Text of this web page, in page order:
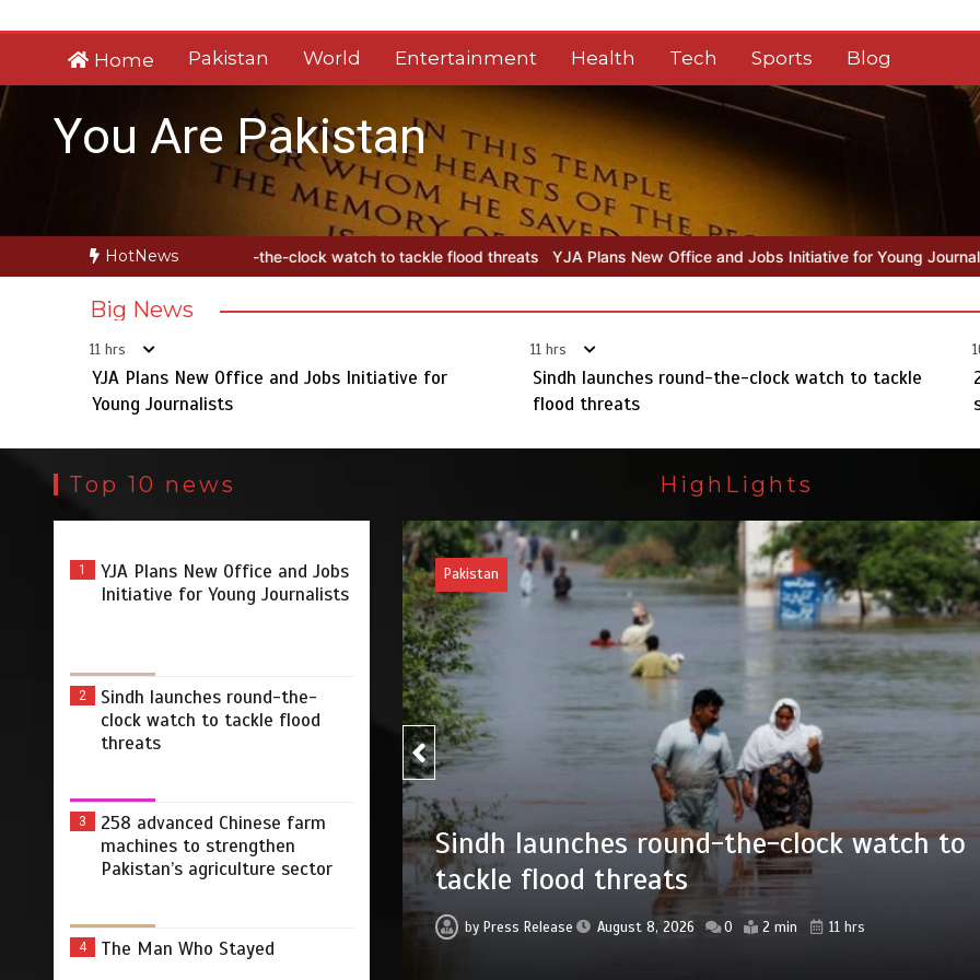
to
Home Pakistan World Entertainment Health Tech Sports Blog
You Are Pakistan
HotNews
round-the-clock watch to tackle flood threats YJA Plans New Office and Jobs Initiative for Young Journalists Sindh launches
Big News
11 hrs
YJA Plans New Office and Jobs Initiative for
Young Journalists
11 hrs
Sindh launches round-the-clock watch to tackle
flood threats
Top 10 news
1
YJA Plans New Office and Jobs
Initiative for Young Journalists
2
Sindh launches round-the-
clock watch to tackle flood
threats
3
258 advanced Chinese farm
machines to strengthen
Pakistan’s agriculture sector
4 The Man Who Stayed
HighLights
the-clock watch to
2 min
Pakistan
258 advanced Chinese farm machines to
strengthen Pakistan’s agriculture sector
byPress Release August 8, 2026 0 4 min